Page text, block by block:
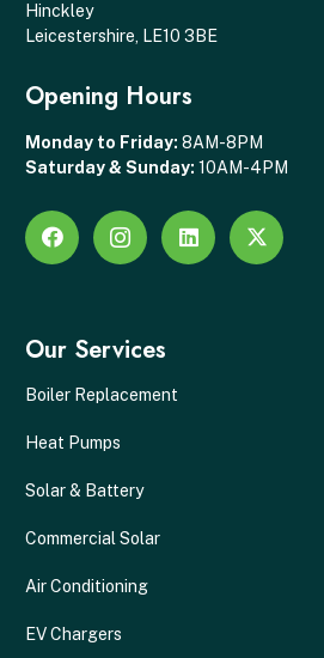
Hinckley
Leicestershire, LE10 3BE
Opening Hours
Monday to Friday: 8AM-8PM
Saturday & Sunday: 10AM-4PM
Our Services
Boiler Replacement
Heat Pumps
Solar & Battery
Commercial Solar
Air Conditioning
EV Chargers